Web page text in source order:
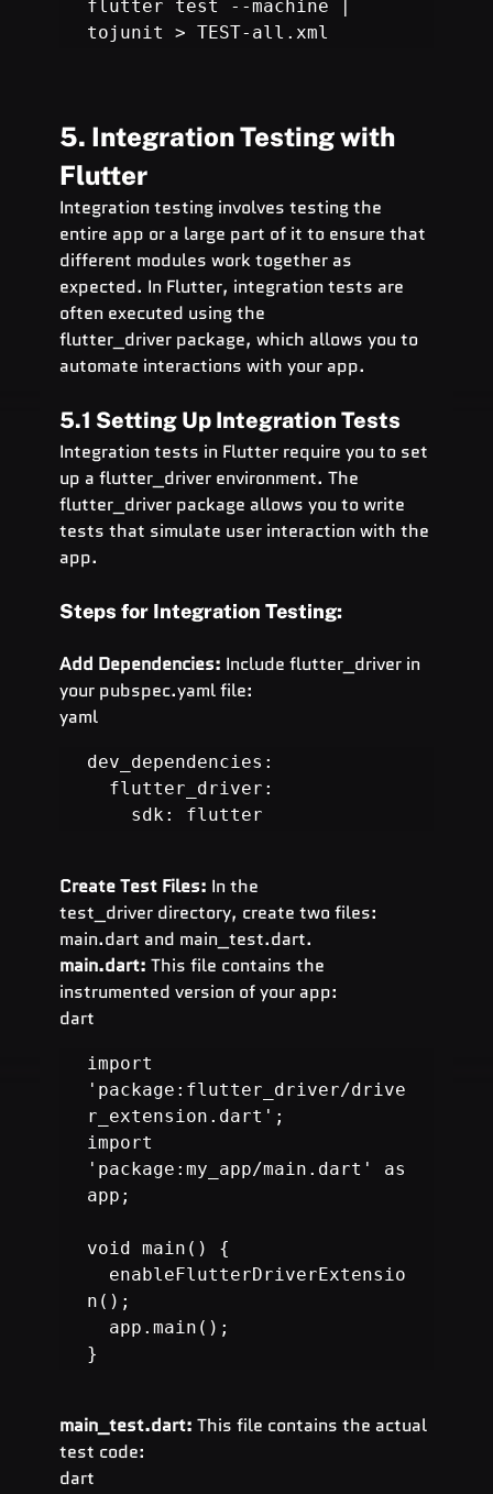
flutter test --machine |
tojunit > TEST-all.xml
5. Integration Testing with
Flutter
Integration testing involves testing the
entire app or a large part of it to ensure that
different modules work together as
expected. In Flutter, integration tests are
often executed using the
flutter_driver package, which allows you to
automate interactions with your app.
5.1 Setting Up Integration Tests
Integration tests in Flutter require you to set
up a flutter_driver environment. The
flutter_driver package allows you to write
tests that simulate user interaction with the
app.
Steps for Integration Testing:
Add Dependencies: Include flutter_driver in
your pubspec.yaml file:
yaml
dev_dependencies:
flutter_driver:
sdk: flutter
Create Test Files: In the
test_driver directory, create two files:
main.dart and main_test.dart.
main.dart: This file contains the
instrumented version of your app:
dart
import
'package:flutter_driver/drive
r_extension.dart';
import
'package:my_app/main.dart' as
app;
void main() {
enableFlutterDriverExtensio
}
main_test.dart: This file contains the actual
test code:
dart